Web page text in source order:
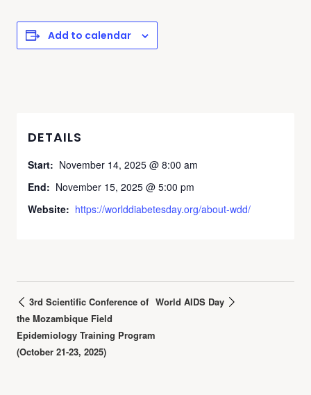
Add to calendar
DETAILS
Start: November 14, 2025 @ 8:00 am
End: November 15, 2025 @ 5:00 pm
Website: https://worlddiabetesday.org/about-wdd/
3rd Scientific Conference of
the Mozambique Field
Epidemiology Training Program
(October 21-23, 2025)
World AIDS Day